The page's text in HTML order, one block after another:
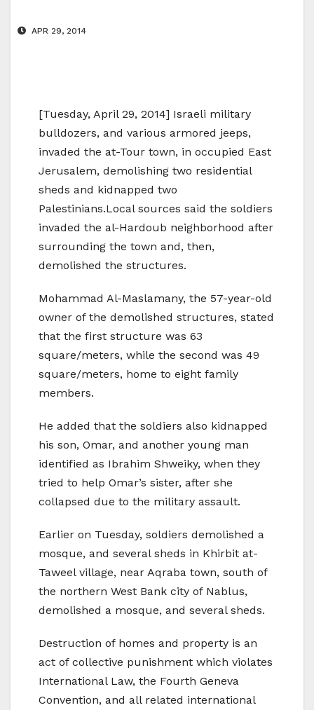
APR 29, 2014
[Tuesday, April 29, 2014] Israeli military
bulldozers, and various armored jeeps,
invaded the at-Tour town, in occupied East
Jerusalem, demolishing two residential
sheds and kidnapped two
Palestinians.Local sources said the soldiers
invaded the al-Hardoub neighborhood after
surrounding the town and, then,
demolished the structures.
Mohammad Al-Maslamany, the 57-year-old
owner of the demolished structures, stated
that the first structure was 63
square/meters, while the second was 49
square/meters, home to eight family
members.
He added that the soldiers also kidnapped
his son, Omar, and another young man
identified as Ibrahim Shweiky, when they
tried to help Omar’s sister, after she
collapsed due to the military assault.
Earlier on Tuesday, soldiers demolished a
mosque, and several sheds in Khirbit at-
Taweel village, near Aqraba town, south of
the northern West Bank city of Nablus,
demolished a mosque, and several sheds.
Destruction of homes and property is an
act of collective punishment which violates
International Law, the Fourth Geneva
Convention, and all related international